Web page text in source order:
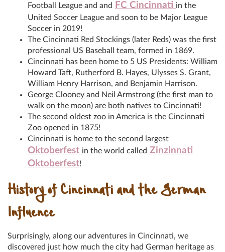
Football League and and
FC Cincinnati in the
United Soccer League and soon to be Major League
Soccer in 2019!
The Cincinnati Red Stockings (later Reds) was the first
professional US Baseball team, formed in 1869.
Cincinnati has been home to 5 US Presidents: William
Howard Taft, Rutherford B. Hayes, Ulysses S. Grant,
William Henry Harrison, and Benjamin Harrison.
George Clooney and Neil Armstrong (the first man to
walk on the moon) are both natives to Cincinnati!
The second oldest zoo in America is the Cincinnati
Zoo opened in 1875!
Cincinnati is home to the second largest
Oktoberfest in the world called Zinzinnati
Oktoberfest!
History of Cincinnati and the German
Influence
Surprisingly, along our adventures in Cincinnati, we
discovered just how much the city had German heritage as